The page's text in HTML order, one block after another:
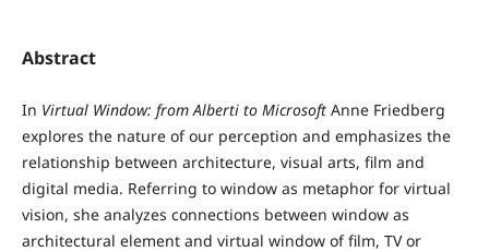
Abstract
In Virtual Window: from Alberti to Microsoft Anne Friedberg
explores the nature of our perception and emphasizes the
relationship between architecture, visual arts, film and
digital media. Referring to window as metaphor for virtual
vision, she analyzes connections between window as
architectural element and virtual window of film, TV or